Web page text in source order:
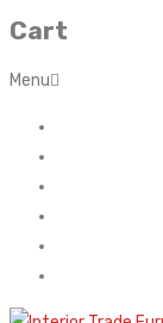
Cart
Menu